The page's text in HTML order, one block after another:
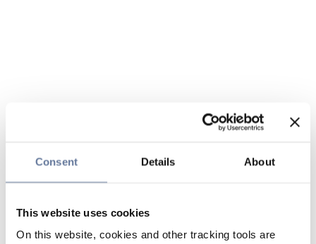
Consent Details About
This website uses cookies
On this website, cookies and other tracking tools are